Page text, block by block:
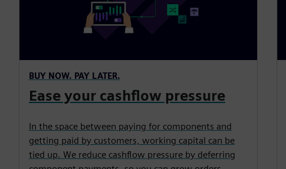
BUY NOW. PAY LATER.
Ease your cashflow pressure
In the space between paying for components and
getting paid by customers, working capital can be
tied up. We reduce cashflow pressure by deferring